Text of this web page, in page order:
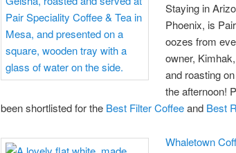
Staying in
Phoenix, is
oozes from
owner,
and roasting
the afternoon!
been shortlisted for the Best Filter Coffeeand Best
Whaletown